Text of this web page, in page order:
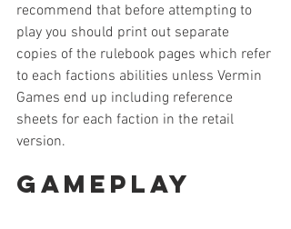
recommend that before attempting to
play you should print out separate
copies of the rulebook pages which refer
to each factions abilities unless Vermin
Games end up including reference
sheets for each faction in the retail
version.
Gameplay